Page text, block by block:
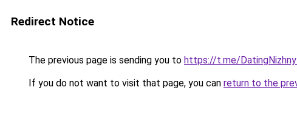
Redirect Notice
The previous page is sending you to https://t.me/
If you do not want to visit that page, you can return to the